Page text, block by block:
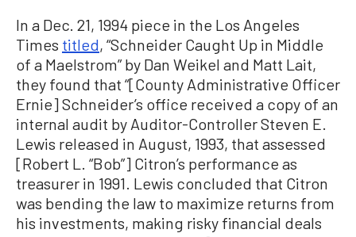
In a Dec. 21, 1994 piece in the Los Angeles
Times titled, “Schneider Caught Up in Middle
of a Maelstrom” by Dan Weikel and Matt Lait,
they found that “[County Administrative Officer
Ernie] Schneider’s office received a copy of an
internal audit by Auditor-Controller Steven E.
Lewis released in August, 1993, that assessed
[Robert L. “Bob”] Citron’s performance as
treasurer in 1991. Lewis concluded that Citron
was bending the law to maximize returns from
his investments, making risky financial deals